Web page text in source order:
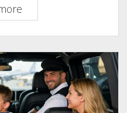
wheelchair
accessible
airport
transfers